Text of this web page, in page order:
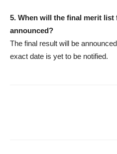
5. When will the final merit list
announced?
The final result will be
exact date is yet to be notified.